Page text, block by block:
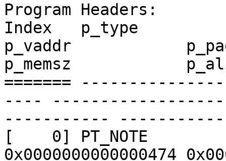
Program Headers:
Index   p_type
p_vaddr
p_memsz
=======
----
-----------
[    0] PT_NOTE
0x0000000000000474